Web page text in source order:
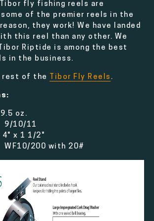
fly fishing reels are
some of the premier reels in the
they work! We have landed
this reel than any other. We
Riptide is among the best
in the business.
rest of the Tibor Fly Reels .
oz.
9/10/11
x 1 1/2"
200 with 20#